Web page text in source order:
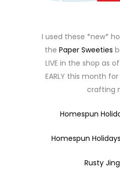
I used these *new*
the Paper Sweeties
LIVE in the shop as
EARLY this month
crafting
Homespun
Homespun
Rusty